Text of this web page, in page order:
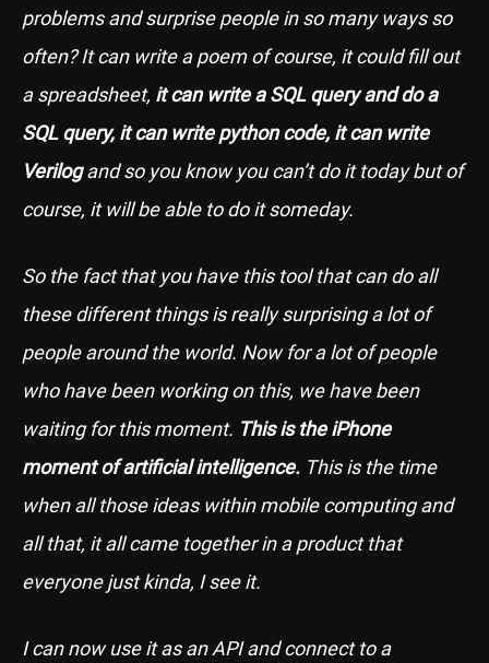
problems and surprise people in so many ways so
often? It can write a poem of course, it could fill out
a spreadsheet, it can write a SQL query and do a
SQL query, it can write python code, it can write
Verilogand so you know you can’t do it today but of
course, it will be able to do it someday.
So the fact that you have this tool that can do all
these different things is really surprising a lot of
people around the world. Now for a lot of people
who have been working on this, we have been
waiting for this moment. This is the iPhone
moment of artificial intelligence. This is the time
when all those ideas within mobile computing and
all that, it all came together in a product that
everyone just kinda, I see it.
I can now use it as an API and connect to a